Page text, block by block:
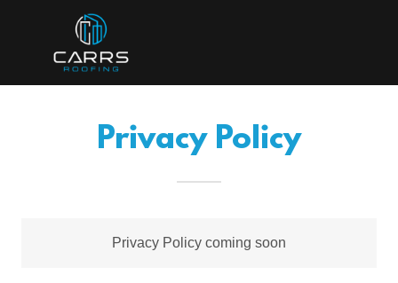
Privacy Policy
Privacy Policy coming soon